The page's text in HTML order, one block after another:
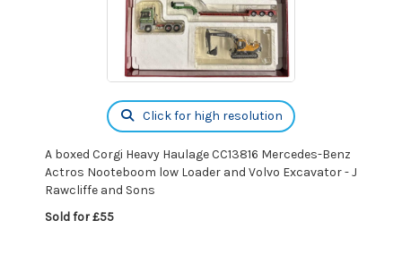
Click for high resolution
A boxed Corgi Heavy Haulage CC13816 Mercedes-Benz
Actros Nooteboom low Loader and Volvo Excavator - J
Rawcliffe and Sons
Sold for £55